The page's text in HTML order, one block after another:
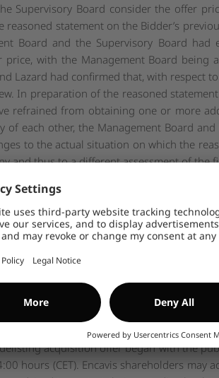
Supervisory Board consider the offer
statement on the Bidder’s
Board and the Supervisory Board
with the Management Board being
Lazard had confirmed that, with respect
In preparation of the reasoned
refrained from obtaining one or more
of each other, the Management Board
to the actual situation on which the
and thus to a different assessment of the
meets the requirements for the
price of the Encavis share on 5
been published, according to which the
a premium of 34.50 percent on the
2024, as well as a premium of
and including 13 March 2024, the day
median of analysts’ target prices for the
9.4 percent.
acquisition offer began with the
hours (CET). Encavis shareholders